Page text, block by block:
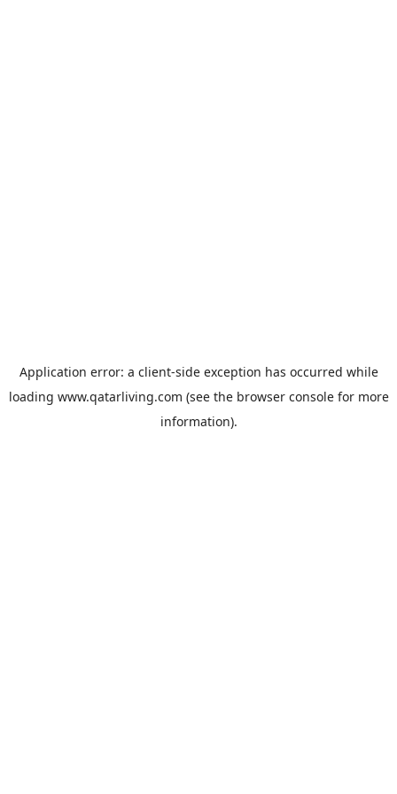
Application error: a client-side exception has occurred while
loading www.qatarliving.com (see the browser consolefor more
information).